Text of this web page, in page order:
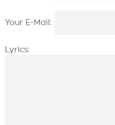
Your E-Mail:
Lyrics: